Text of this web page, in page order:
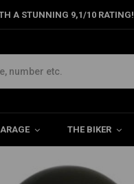
A STUNNING 9,1/10 RATING!
THE BIKER
Prismic H4 Headlamp | Black
| Black